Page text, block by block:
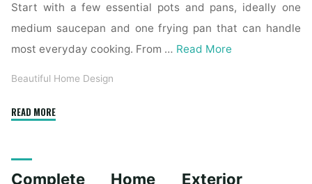
Start with a few essential pots and pans, ideally one
medium saucepan and one frying pan that can handle
most everyday cooking. From … Read More
Beautiful Home Design
READ MORE"Essential
First-
Complete Home Exterior